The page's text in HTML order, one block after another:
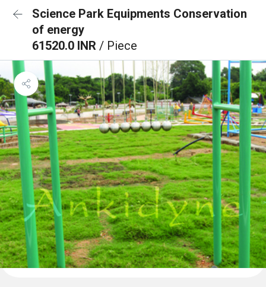
Science Park Equipments Conservation
of energy
61520.0 INR / Piece